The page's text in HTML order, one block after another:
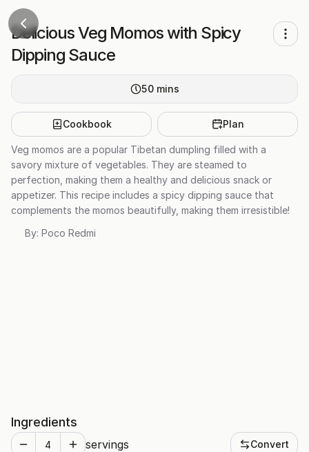
Delicious Veg Momos with Spicy
Dipping Sauce
50 mins
Cookbook Plan
Veg momos are a popular Tibetan dumpling filled with a
savory mixture of vegetables. They are steamed to
perfection, making them a healthy and delicious snack or
appetizer. This recipe includes a spicy dipping sauce that
complements the momos beautifully, making them irresistible!
By: Poco Redmi
Ingredients
servings Convert